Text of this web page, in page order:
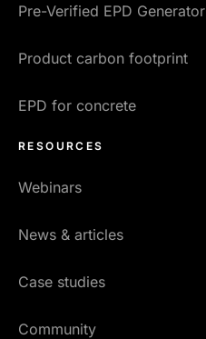
Pre-Verified EPD Generator
Product carbon footprint
EPD for concrete
RESOURCES
Webinars
News & articles
Case studies
Community